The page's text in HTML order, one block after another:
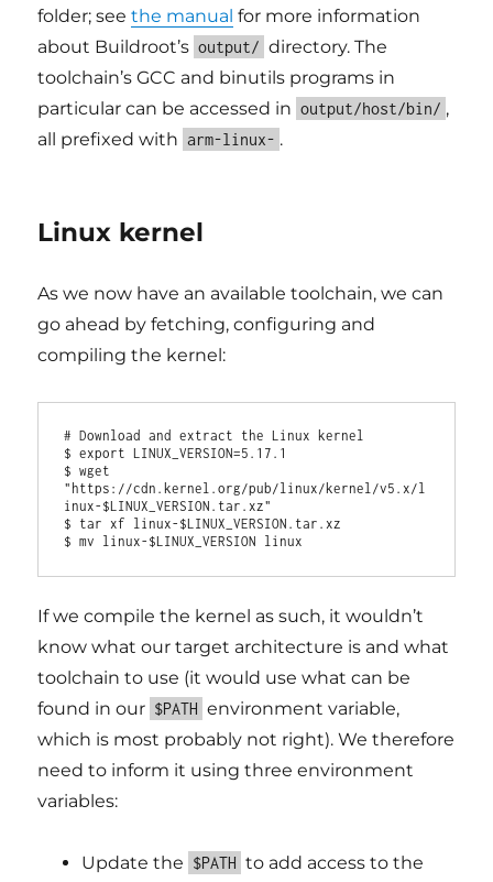
folder; seethe manual for more information
about Buildroot’s output/ directory. The
toolchain’s GCC and binutils programs in
particular can be accessed in output/host/bin/ ,
all prefixed with arm-linux- .
Linux kernel
As we now have an available toolchain, we can
go ahead by fetching, configuring and
compiling the kernel:
# Download and extract the Linux kernel
$ export LINUX_VERSION=5.17.1
$ wget
"https://cdn.kernel.org/pub/linux/kernel/v5.x/l
inux-$LINUX_VERSION.tar.xz"
$ tar xf linux-$LINUX_VERSION.tar.xz
If we compile the kernel as such, it wouldn’t
know what our target architecture is and what
toolchain to use (it would use what can be
found in our $PATH environment variable,
which is most probably not right). We therefore
need to inform it using three environment
variables:
Update the $PATH to add access to the